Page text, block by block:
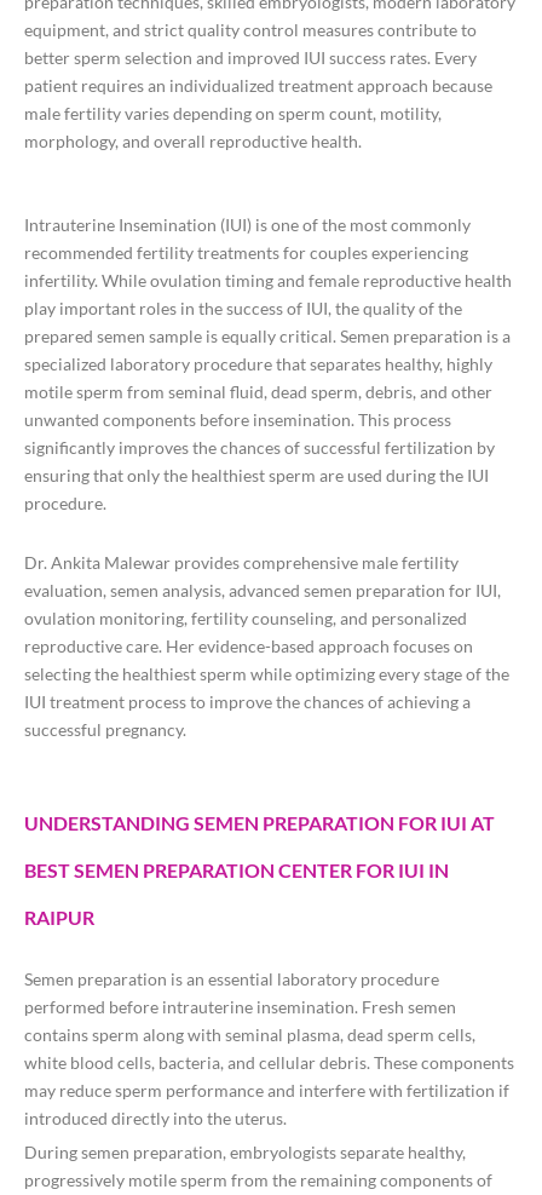
equipment, and strict quality control measures contribute to
better sperm selection and improved IUI success rates. Every
patient requires an individualized treatment approach because
male fertility varies depending on sperm count, motility,
morphology, and overall reproductive health.
Intrauterine Insemination (IUI) is one of the most commonly
recommended fertility treatments for couples experiencing
infertility. While ovulation timing and female reproductive health
play important roles in the success of IUI, the quality of the
prepared semen sample is equally critical. Semen preparation is a
specialized laboratory procedure that separates healthy, highly
motile sperm from seminal fluid, dead sperm, debris, and other
unwanted components before insemination. This process
significantly improves the chances of successful fertilization by
ensuring that only the healthiest sperm are used during the IUI
procedure.
Dr. Ankita Malewar provides comprehensive male fertility
evaluation, semen analysis, advanced semen preparation for IUI,
ovulation monitoring, fertility counseling, and personalized
reproductive care. Her evidence-based approach focuses on
selecting the healthiest sperm while optimizing every stage of the
IUI treatment process to improve the chances of achieving a
successful pregnancy.
UNDERSTANDING SEMEN PREPARATION FOR IUI AT
BEST SEMEN PREPARATION CENTER FOR IUI IN
RAIPUR
Semen preparation is an essential laboratory procedure
performed before intrauterine insemination. Fresh semen
contains sperm along with seminal plasma, dead sperm cells,
white blood cells, bacteria, and cellular debris. These components
may reduce sperm performance and interfere with fertilization if
introduced directly into the uterus.
During semen preparation, embryologists separate healthy,
progressively motile sperm from the remaining components of